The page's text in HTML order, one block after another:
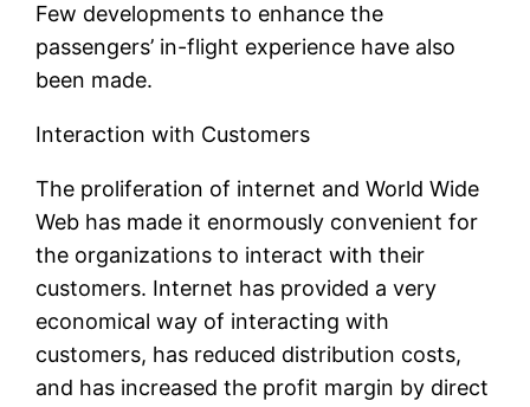
Few developments to enhance the
passengers’ in-flight experience have also
been made.
Interaction with Customers
The proliferation of internet and World Wide
Web has made it enormously convenient for
the organizations to interact with their
customers. Internet has provided a very
economical way of interacting with
customers, has reduced distribution costs,
and has increased the profit margin by direct